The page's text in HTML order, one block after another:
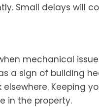
Small delays will
mechanical
a sign of building
elsewhere.
in the property.